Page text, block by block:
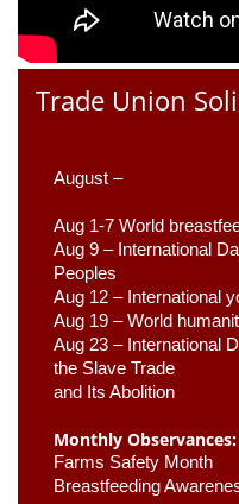
Trade Union
August –
Aug 1-7 World
Aug 9 – International
Peoples
Aug 12 – International
Aug 19 – World
Aug 23 – International
the Slave Trade
and Its Abolition
Monthly Observances:
Farms Safety Month
Breastfeeding